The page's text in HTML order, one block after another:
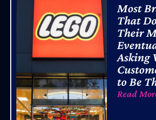
Most
That
Their
Asking
to Be
Read